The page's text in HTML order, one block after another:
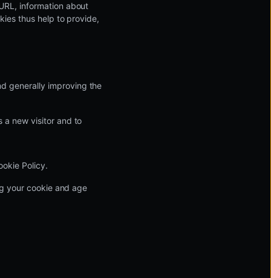
information about
thus help to provide,
generally improving the
a new visitor and to
Policy.
your cookie and age